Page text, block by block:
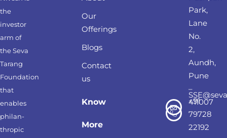
the
investor
arm of
the Seva
Tarang
Foundation
that
enables
philan-
thropic
Our
Offerings
Blogs
Contact
us
Know
More
Park,
Lane
No.
2,
Aundh,
Pune
–
411007
+91
79728
22192